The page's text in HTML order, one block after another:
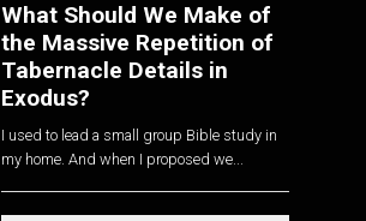
What Should We Make of
the Massive Repetition of
Tabernacle Details in
Exodus?
I used to lead a small group Bible study in
my home. And when I proposed we...